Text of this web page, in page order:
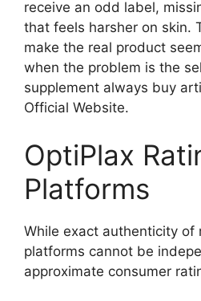
receive an odd label,
that feels harsher on skin.
make the real product
when the problem is the
supplement always buy
Official Website.
OptiPlax
Platforms
While exact authenticity of
platforms cannot be
approximate consumer